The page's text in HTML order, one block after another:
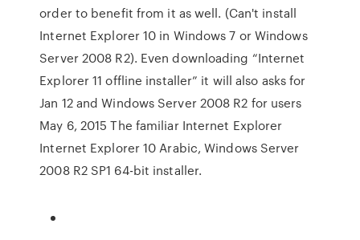
order to benefit from it as well. (Can't install
Internet Explorer 10 in Windows 7 or Windows
Server 2008 R2). Even downloading “Internet
Explorer 11 offline installer” it will also asks for
Jan 12 and Windows Server 2008 R2 for users
May 6, 2015 The familiar Internet Explorer
Internet Explorer 10 Arabic, Windows Server
2008 R2 SP1 64-bit installer.